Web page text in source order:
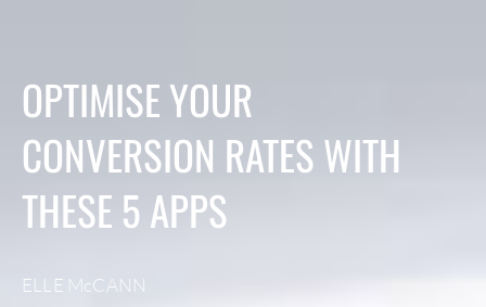
OPTIMISE YOUR
CONVERSION RATES WITH
THESE 5 APPS
ELLE McCANN